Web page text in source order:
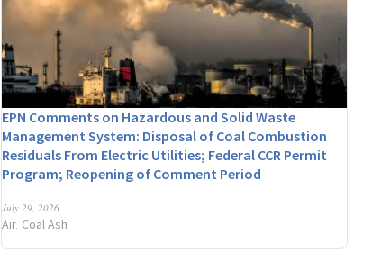
EPN Comments on Hazardous and Solid Waste
Management System: Disposal of Coal Combustion
Residuals From Electric Utilities; Federal CCR Permit
Program; Reopening of Comment Period
July 29, 2026
Air Coal Ash